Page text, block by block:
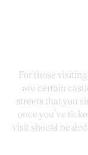
For those
are certain
streets that you
once you’ve
visit should be